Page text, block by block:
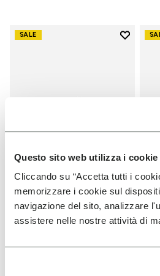
Questo sito web utilizza i cookie
Cliccando su “Accetta tutti i
memorizzare i cookie sul
navigazione del sito, analizzare
assistere nelle nostre attività di
SALE
Add to
WOMEN
V-Run